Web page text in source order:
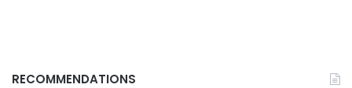
RECOMMENDATIONS